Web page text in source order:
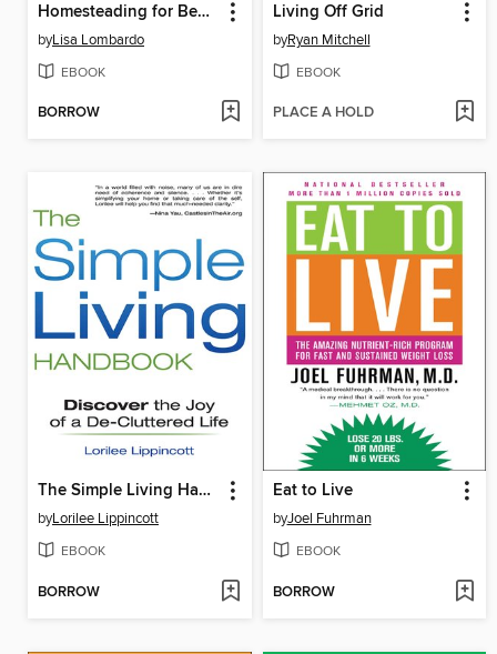
Homesteading for Beginners
byLisa Lombardo
EBOOK
BORROW
Living Off Grid
byRyan Mitchell
EBOOK
PLACE A HOLD
The Simple Living Handbook
byLorilee Lippincott
EBOOK
BORROW
Eat to Live
byJoel Fuhrman
EBOOK
BORROW